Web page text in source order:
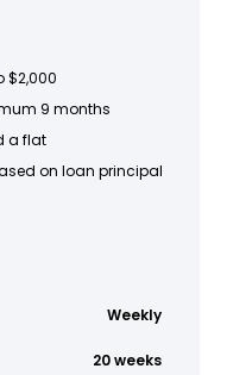
$2,000
9 months
a flat
on loan principal
Weekly
20 weeks